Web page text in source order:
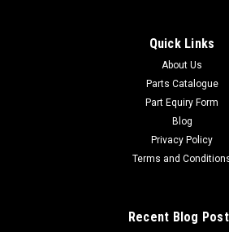
Quick Links
About Us
Parts Catalogue
Part Equiry Form
Blog
Privacy Policy
Terms and
Recent Blog